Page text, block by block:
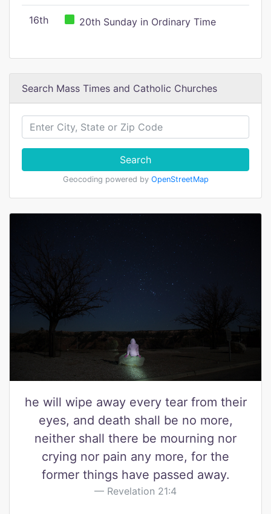
16th 20th Sunday in Ordinary Time
Search Mass Times and Catholic Churches
Search
Geocoding powered by OpenStreetMap
he will wipe away every tear from their
eyes, and death shall be no more,
neither shall there be mourning nor
crying nor pain any more, for the
former things have passed away.
Revelation 21:4